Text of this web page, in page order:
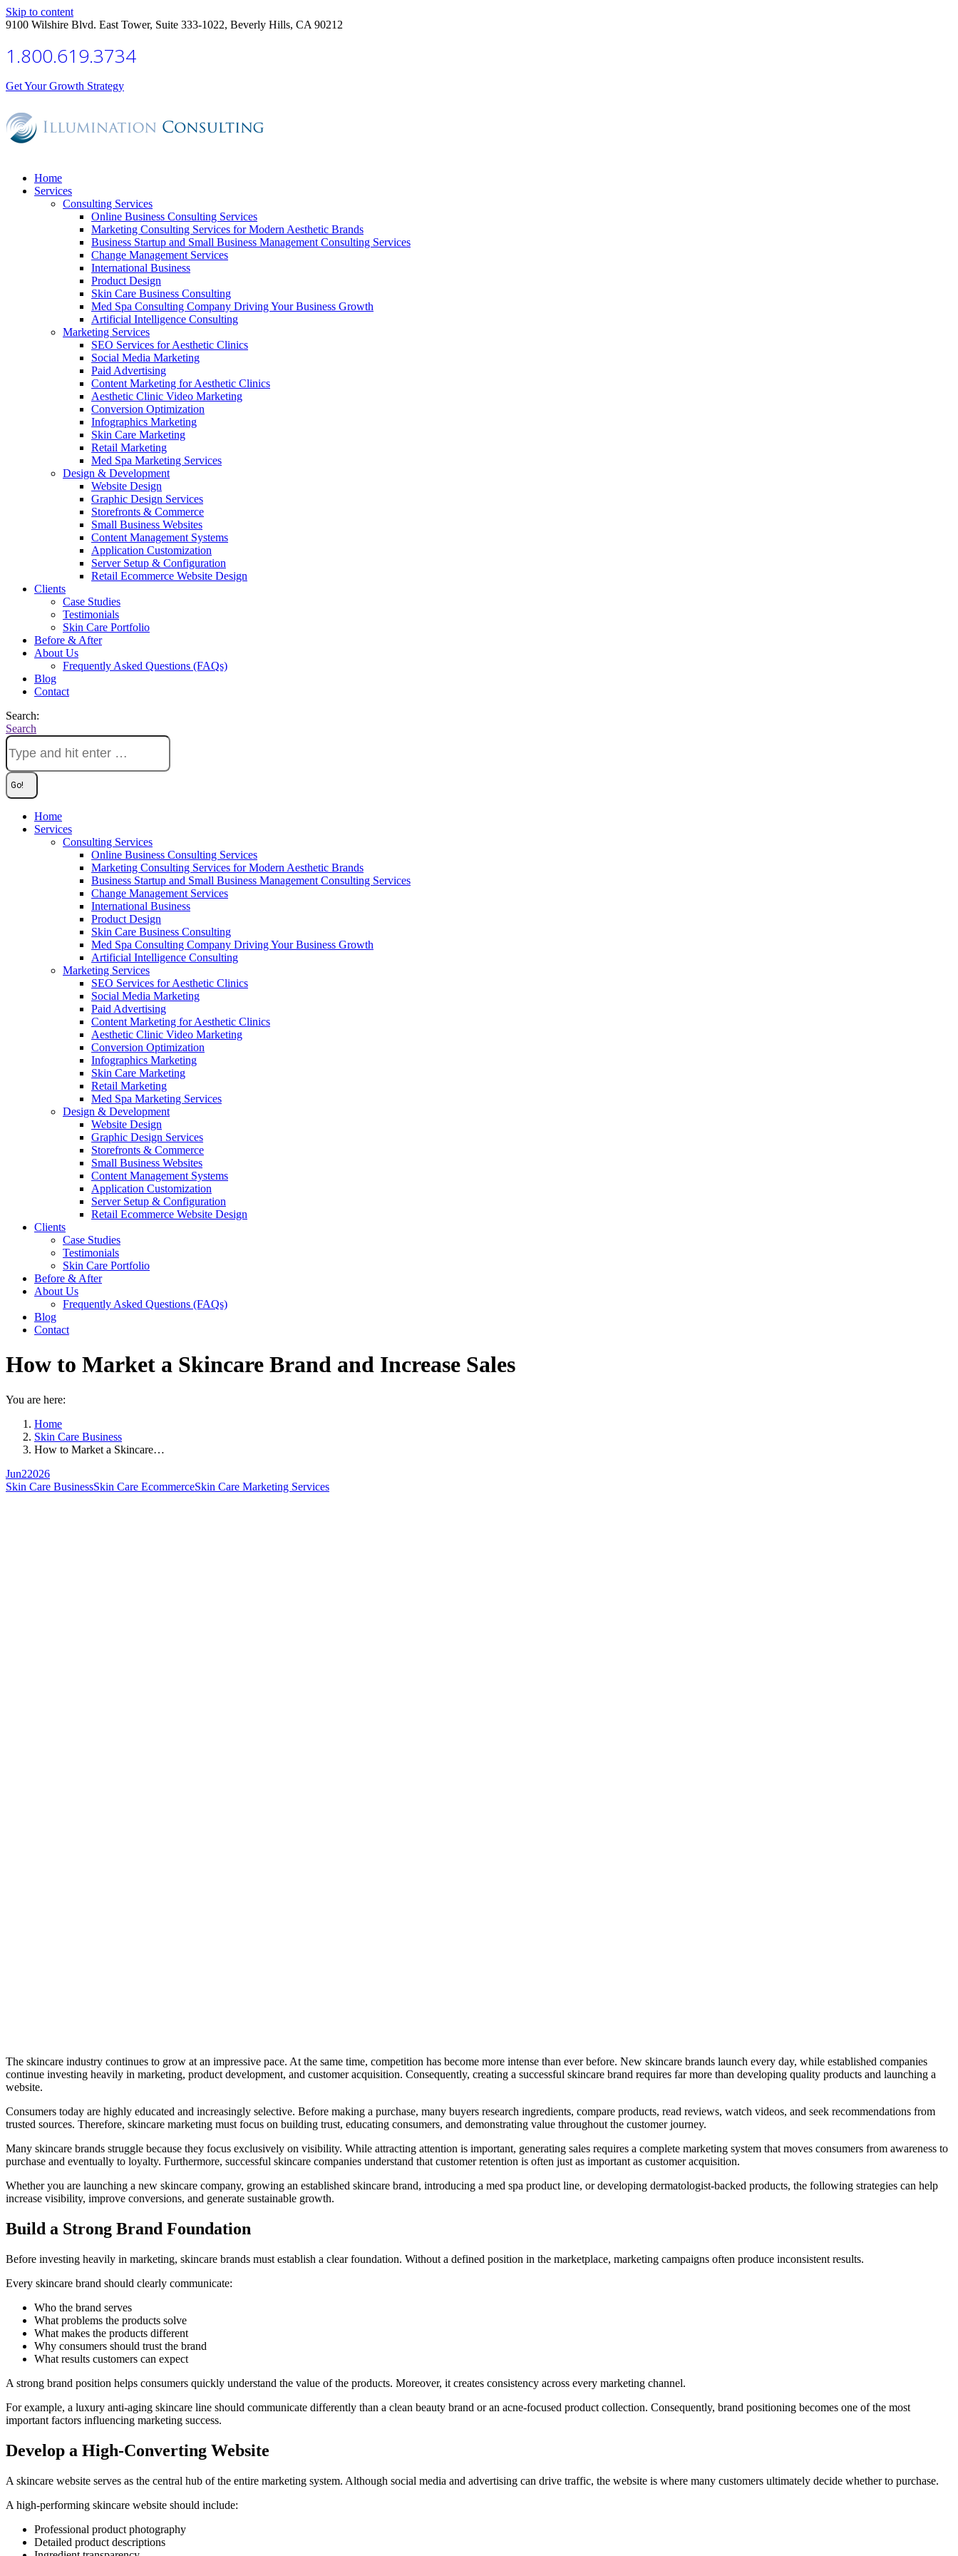
Skip to content
9100 Wilshire Blvd. East Tower, Suite 333-1022, Beverly Hills, CA 90212
1.800.619.3734
Get Your Growth Strategy
Home
Services
Consulting Services
Online Business Consulting Services
Marketing Consulting Services for Modern Aesthetic Brands
Business Startup and Small Business Management Consulting Services
Change Management Services
International Business
Product Design
Skin Care Business Consulting
Med Spa Consulting Company Driving Your Business Growth
Artificial Intelligence Consulting
Marketing Services
SEO Services for Aesthetic Clinics
Social Media Marketing
Paid Advertising
Content Marketing for Aesthetic Clinics
Aesthetic Clinic Video Marketing
Conversion Optimization
Infographics Marketing
Skin Care Marketing
Retail Marketing
Med Spa Marketing Services
Design & Development
Website Design
Graphic Design Services
Storefronts & Commerce
Small Business Websites
Content Management Systems
Application Customization
Server Setup & Configuration
Retail Ecommerce Website Design
Clients
Case Studies
Testimonials
Skin Care Portfolio
Before & After
About Us
Frequently Asked Questions (FAQs)
Blog
Contact
Search:
Search
Home
Services
Consulting Services
Online Business Consulting Services
Marketing Consulting Services for Modern Aesthetic Brands
Business Startup and Small Business Management Consulting Services
Change Management Services
International Business
Product Design
Skin Care Business Consulting
Med Spa Consulting Company Driving Your Business Growth
Artificial Intelligence Consulting
Marketing Services
SEO Services for Aesthetic Clinics
Social Media Marketing
Paid Advertising
Content Marketing for Aesthetic Clinics
Aesthetic Clinic Video Marketing
Conversion Optimization
Infographics Marketing
Skin Care Marketing
Retail Marketing
Med Spa Marketing Services
Design & Development
Website Design
Graphic Design Services
Storefronts & Commerce
Small Business Websites
Content Management Systems
Application Customization
Server Setup & Configuration
Retail Ecommerce Website Design
Clients
Case Studies
Testimonials
Skin Care Portfolio
Before & After
About Us
Frequently Asked Questions (FAQs)
Blog
Contact
How to Market a Skincare Brand and Increase Sales
You are here:
Home
Skin Care Business
How to Market a Skincare…
Jun22026
Skin Care BusinessSkin Care EcommerceSkin Care Marketing Services
The skincare industry continues to grow at an impressive pace. At the same time, competition has become more intense than ever before. New skincare brands launch every day, while established companies
continue investing heavily in marketing, product development, and customer acquisition. Consequently, creating a successful skincare brand requires far more than developing quality products and launching a
website.
Consumers today are highly educated and increasingly selective. Before making a purchase, many buyers research ingredients, compare products, read reviews, watch videos, and seek recommendations from
trusted sources. Therefore, skincare marketing must focus on building trust, educating consumers, and demonstrating value throughout the customer journey.
Many skincare brands struggle because they focus exclusively on visibility. While attracting attention is important, generating sales requires a complete marketing system that moves consumers from awareness to
purchase and eventually to loyalty. Furthermore, successful skincare companies understand that customer retention is often just as important as customer acquisition.
Whether you are launching a new skincare company, growing an established skincare brand, introducing a med spa product line, or developing dermatologist-backed products, the following strategies can help
increase visibility, improve conversions, and generate sustainable growth.
Build a Strong Brand Foundation
Before investing heavily in marketing, skincare brands must establish a clear foundation. Without a defined position in the marketplace, marketing campaigns often produce inconsistent results.
Every skincare brand should clearly communicate:
Who the brand serves
What problems the products solve
What makes the products different
Why consumers should trust the brand
What results customers can expect
A strong brand position helps consumers quickly understand the value of the products. Moreover, it creates consistency across every marketing channel.
For example, a luxury anti-aging skincare line should communicate differently than a clean beauty brand or an acne-focused product collection. Consequently, brand positioning becomes one of the most
important factors influencing marketing success.
Develop a High-Converting Website
A skincare website serves as the central hub of the entire marketing system. Although social media and advertising can drive traffic, the website is where many customers ultimately decide whether to purchase.
A high-performing skincare website should include:
Professional product photography
Detailed product descriptions